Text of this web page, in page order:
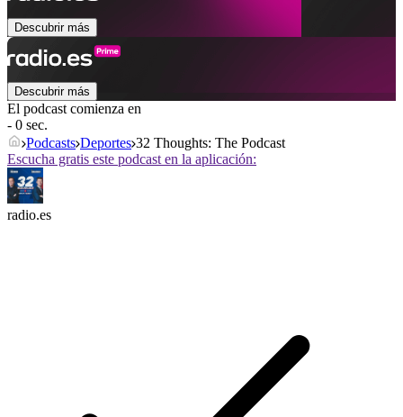
Descubrir más
Descubrir más
El podcast comienza en
- 0 sec.
Podcasts Deportes 32 Thoughts: The Podcast
Escucha gratis este podcast en la aplicación:
radio.es